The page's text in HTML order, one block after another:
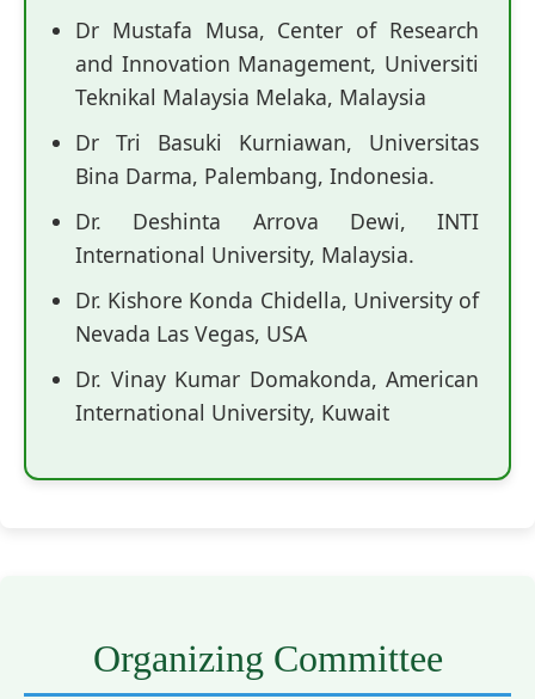
Dr Mustafa Musa, Center of Research
and Innovation Management, Universiti
Teknikal Malaysia Melaka, Malaysia
Dr Tri Basuki Kurniawan, Universitas
Bina Darma, Palembang, Indonesia.
Dr. Deshinta Arrova Dewi, INTI
International University, Malaysia.
Dr. Kishore Konda Chidella, University of
Nevada Las Vegas, USA
Dr. Vinay Kumar Domakonda, American
International University, Kuwait
Organizing Committee